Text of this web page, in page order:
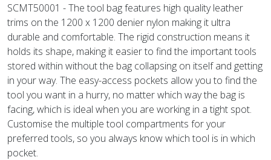
SCMT50001 - The tool bag features high quality leather
trims on the 1200 x 1200 denier nylon making it ultra
durable and comfortable. The rigid construction means it
holds its shape, making it easier to find the important tools
stored within without the bag collapsing on itself and getting
in your way. The easy-access pockets allow you to find the
tool you want in a hurry, no matter which way the bag is
facing, which is ideal when you are working in a tight spot.
Customise the multiple tool compartments for your
preferred tools, so you always know which tool is in which
pocket.